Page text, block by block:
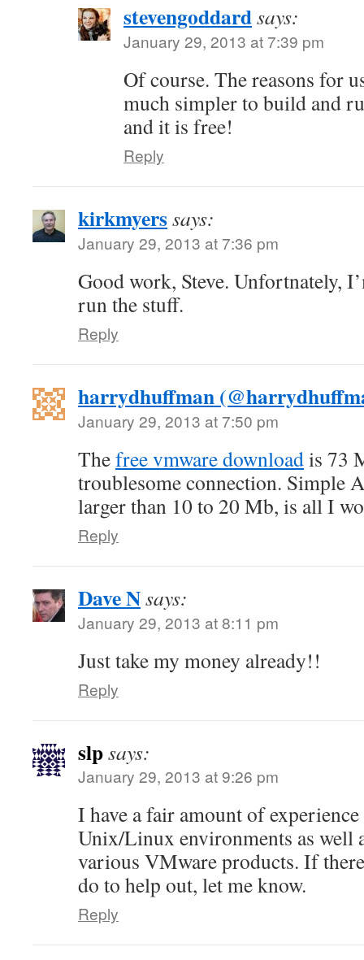
stevengoddardsays:
January 29, 2013 at 7:39 pm
Of course. The reasons for
much simpler to build and
and it is free!
Reply
kirkmyerssays:
January 29, 2013 at 7:36 pm
Good work, Steve. Unfortnately,
run the stuff.
Reply
harrydhuffman
January 29, 2013 at 7:50 pm
Thefree vmware downloadis 73
troublesome connection. Simple
larger than 10 to 20 Mb, is all I
Reply
Dave Nsays:
January 29, 2013 at 8:11 pm
Just take my money already!!
Reply
slpsays:
January 29, 2013 at 9:26 pm
I have a fair amount of
Unix/Linux environments as well
various VMware products. If
do to help out, let me know.
Reply